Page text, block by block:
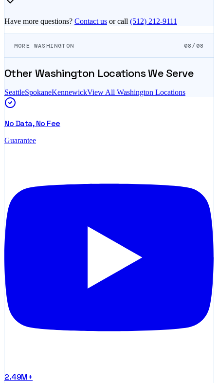
Have more questions? Contact us or call (512) 212-9111
MORE WASHINGTON 08/08
OtherWashington Locations We Serve
SeattleSpokaneKennewickView All Washington Locations
No Data, No Fee
Guarantee
2.49M+